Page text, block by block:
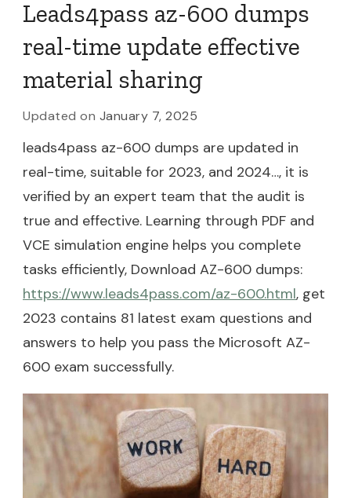
Leads4pass az-600 dumps
real-time update effective
material sharing
Updated on January 7, 2025
leads4pass az-600 dumps are updated in
real-time, suitable for 2023, and 2024…, it is
verified by an expert team that the audit is
true and effective. Learning through PDF and
VCE simulation engine helps you complete
tasks efficiently, Download AZ-600 dumps:
https://www.leads4pass.com/az-600.html, get
2023 contains 81 latest exam questions and
answers to help you pass the Microsoft AZ-
600 exam successfully.